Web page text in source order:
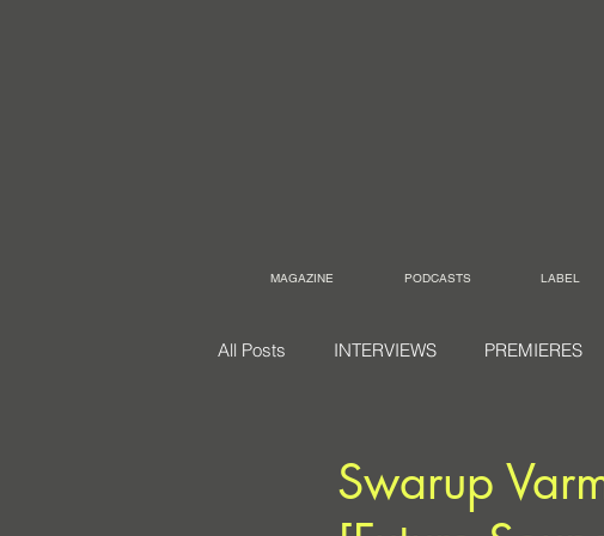
MAGAZINE PODCASTS LABEL
All Posts INTERVIEWS PREMIERES
Swarup